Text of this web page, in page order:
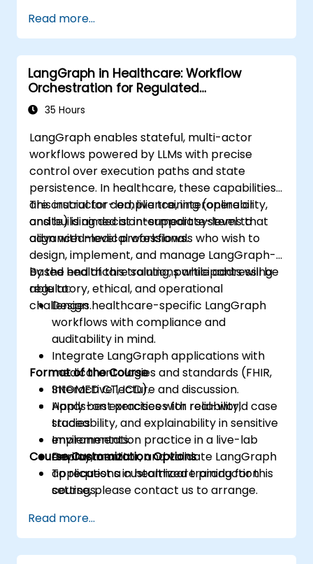
Read more...
LangGraph in Healthcare: Workflow
Orchestration for Regulated
Environments
35 Hours
LangGraph enables stateful, multi-actor
workflows powered by LLMs with precise
control over execution paths and state
persistence. In healthcare, these capabilities
are crucial for compliance, interoperability,
and building decision-support systems that
align with medical workflows.
This instructor-led, live training (online or
onsite) is aimed at intermediate-level to
advanced-level professionals who wish to
design, implement, and manage LangGraph-
based healthcare solutions while addressing
regulatory, ethical, and operational
challenges.
By the end of this training, participants will be
able to:
Design healthcare-specific LangGraph
workflows with compliance and
auditability in mind.
Integrate LangGraph applications with
medical ontologies and standards (FHIR,
SNOMED CT, ICD).
Apply best practices for reliability,
traceability, and explainability in sensitive
environments.
Deploy, monitor, and validate LangGraph
applications in healthcare production
settings.
Format of the Course
Interactive lecture and discussion.
Hands-on exercises with real-world case
studies.
Implementation practice in a live-lab
environment.
Course Customization Options
To request a customized training for this
course, please contact us to arrange.
Read more...